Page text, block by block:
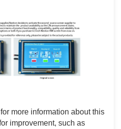
more information about this
improvement, such as